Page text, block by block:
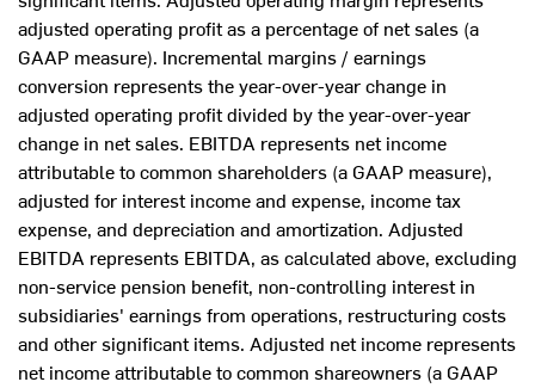
adjusted operating profit as a percentage of net sales (a
GAAP measure). Incremental margins / earnings
conversion represents the year-over-year change in
adjusted operating profit divided by the year-over-year
change in net sales. EBITDA represents net income
attributable to common shareholders (a GAAP measure),
adjusted for interest income and expense, income tax
expense, and depreciation and amortization. Adjusted
EBITDA represents EBITDA, as calculated above, excluding
non-service pension benefit, non-controlling interest in
subsidiaries' earnings from operations, restructuring costs
and other significant items. Adjusted net income represents
net income attributable to common shareowners (a GAAP